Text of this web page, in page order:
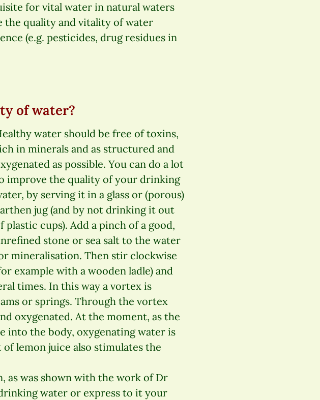
for vital water in natural waters
the quality and vitality of water
(e.g. pesticides, drug residues in
of water?
water should be free of toxins,
in minerals and as structured and
as possible. You can do a lot
improve the quality of your drinking
by serving it in a glass or (porous)
jug (and by not drinking it out
plastic cups). Add a pinch of a good,
stone or sea salt to the water
mineralisation. Then stir clockwise
example with a wooden ladle) and
times. In this way a vortex is
or springs. Through the vortex
oxygenated. At the moment, as the
into the body, oxygenating water is
lemon juice also stimulates the
as was shown with the work of Dr
water or express to it your